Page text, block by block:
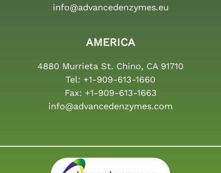
info@advancedenzymes.eu
AMERICA
4880 Murrieta St. Chino, CA 91710
Tel: +1-909-613-1660
Fax: +1-909-613-1663
info@advancedenzymes.com